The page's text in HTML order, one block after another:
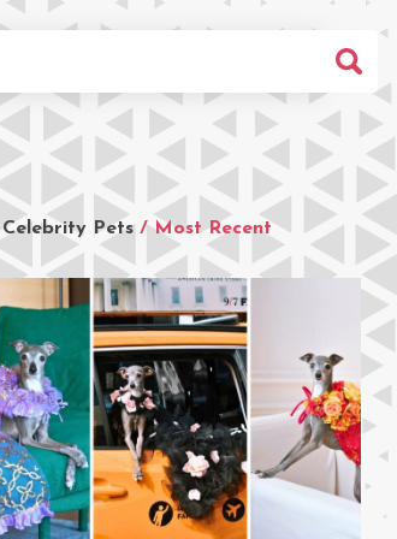
Celebrity Pets / Most Recent